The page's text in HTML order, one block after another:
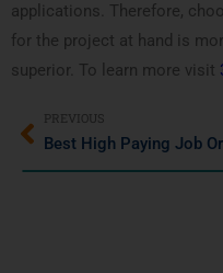
applications. Therefore,
for the project at hand is
superior. To learn more visit
PREVIOUS